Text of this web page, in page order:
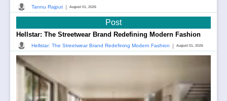
Tannu Rajput | August 01, 2026
Post
Hellstar: The Streetwear Brand Redefining Modern Fashion
Hellstar: The Streetwear Brand Redefining Modern Fashion | August 01, 2026